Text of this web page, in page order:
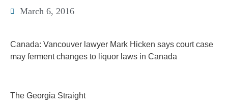
March 6, 2016
Canada: Vancouver lawyer Mark Hicken says court case
may ferment changes to liquor laws in Canada
The Georgia Straight